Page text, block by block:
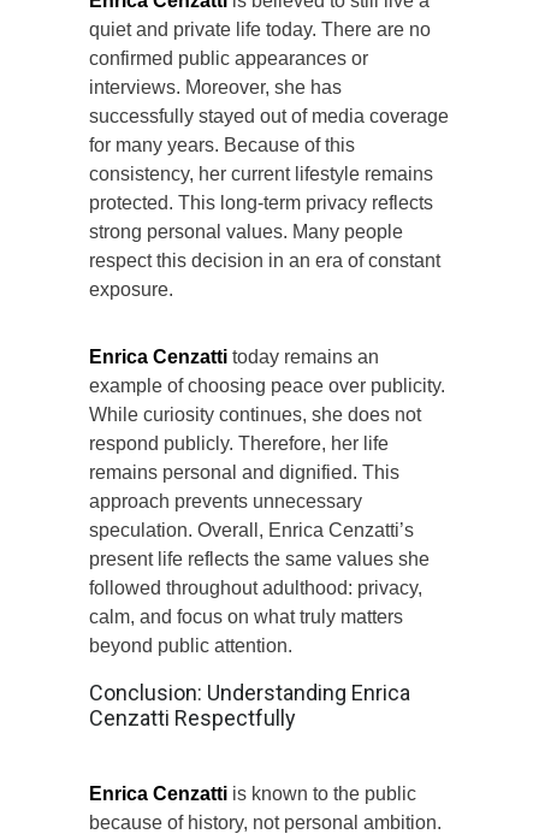
quiet and private life today. There are no
confirmed public appearances or
interviews. Moreover, she has
successfully stayed out of media coverage
for many years. Because of this
consistency, her current lifestyle remains
protected. This long-term privacy reflects
strong personal values. Many people
respect this decision in an era of constant
exposure.
Enrica Cenzatti today remains an
example of choosing peace over publicity.
While curiosity continues, she does not
respond publicly. Therefore, her life
remains personal and dignified. This
approach prevents unnecessary
speculation. Overall, Enrica Cenzatti’s
present life reflects the same values she
followed throughout adulthood: privacy,
calm, and focus on what truly matters
beyond public attention.
Conclusion: Understanding Enrica
Cenzatti Respectfully
Enrica Cenzatti is known to the public
because of history, not personal ambition.